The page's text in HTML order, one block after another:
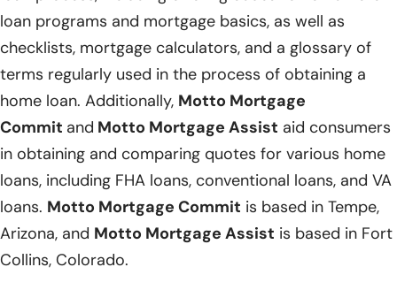
loan programs and mortgage basics, as well as
checklists, mortgage calculators, and a glossary of
terms regularly used in the process of obtaining a
home loan. Additionally, Motto Mortgage
Commit and Motto Mortgage Assist aid consumers
in obtaining and comparing quotes for various home
loans, including FHA loans, conventional loans, and VA
loans. Motto Mortgage Commit is based in Tempe,
Arizona, and Motto Mortgage Assist is based in Fort
Collins, Colorado.